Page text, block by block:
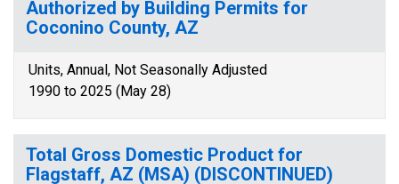
Authorized by Building Permits for
Coconino County, AZ
Units, Annual, Not Seasonally Adjusted
1990 to 2025 (May 28)
Total Gross Domestic Product for
Flagstaff, AZ (MSA) (DISCONTINUED)